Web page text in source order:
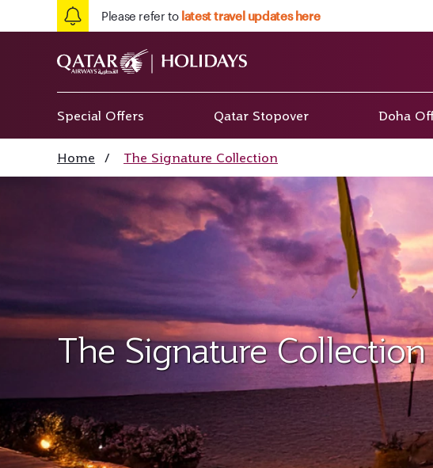
Please refer to latest travel updates here
Special Offers Qatar Stopover Doha
Home / The Signature Collection
The Signature Collection